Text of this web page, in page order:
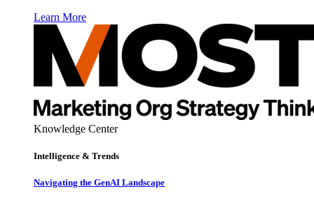
Learn More
Knowledge Center
Intelligence & Trends
Navigating the GenAI Landscape